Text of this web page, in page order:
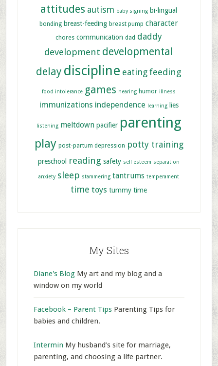
attitudes autism baby signing bi-lingual
bonding breast-feeding breast pump character
chores communication dad daddy
development developmental
delay discipline eating feeding
food intolerance games hearing humor illness
immunizations independence learning lies
listening meltdown pacifier parenting
play post-partum depression potty training
preschool reading safety self esteem separation
anxiety sleep stammering tantrums temperament
time toys tummy time
My Sites
Diane's BlogMy art and my blog and a
window on my world
Facebook – Parent TipsParenting Tips for
babies and children.
Intermin My husband’s site for marriage,
parenting, and choosing a life partner.